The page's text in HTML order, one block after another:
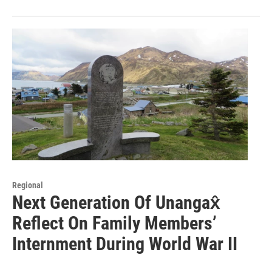
Regional
Next Generation Of Unangax̂
Reflect On Family Members’
Internment During World War II